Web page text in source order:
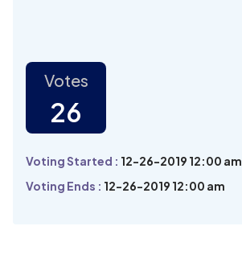
Votes
26
Voting Started : 12-26-2019 12:00 am
Voting Ends : 12-26-2019 12:00 am